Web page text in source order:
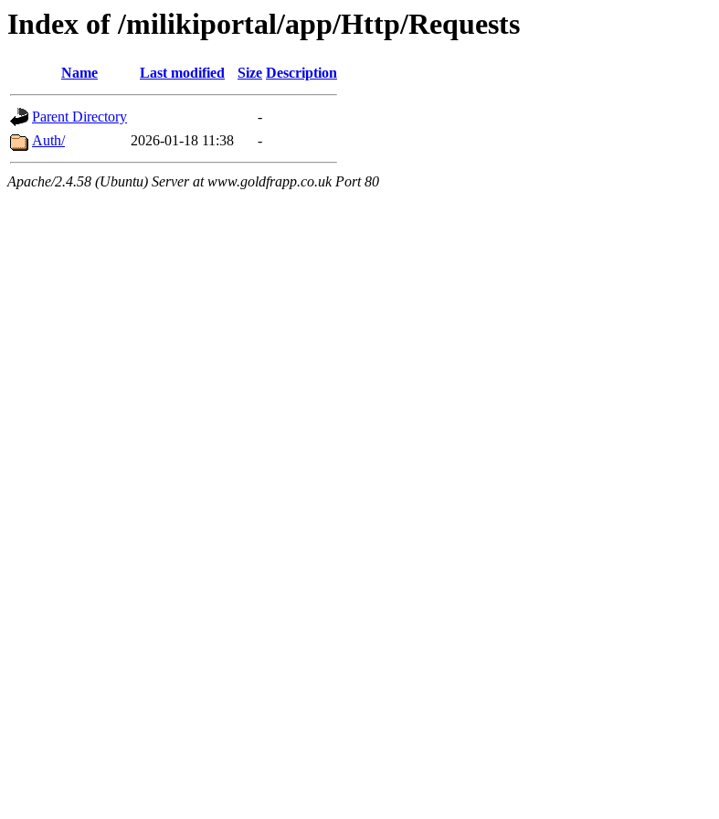
Index of /milikiportal/app/Http/Requests
Name Last modified Size Description
Parent Directory
-
Auth/
2026-01-18 11:38 -
Apache/2.4.58 (Ubuntu) Server at www.goldfrapp.co.uk Port 80